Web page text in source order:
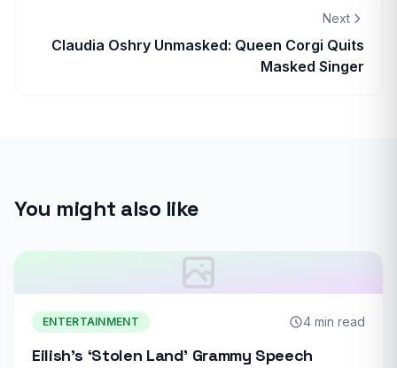
Next
Claudia Oshry Unmasked: Queen Corgi Quits
Masked Singer
You might also like
ENTERTAINMENT 4 min read
Eilish’s ‘Stolen Land’ Grammy Speech